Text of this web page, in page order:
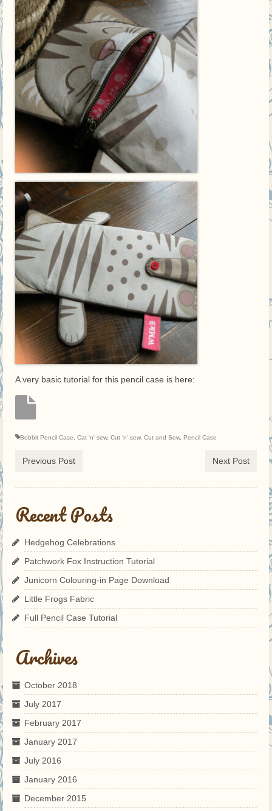
A very basic tutorial for this pencil case is here:
Bobbit Pencil Case Cat 'n' sew, Cut 'n' sew, Cut and Sew, Pencil Case
Previous Post Next Post
Recent Posts
Hedgehog Celebrations
Patchwork Fox Instruction Tutorial
Junicorn Colouring-in Page Download
Little Frogs Fabric
Full Pencil Case Tutorial
Archives
October 2018
July 2017
February 2017
January 2017
July 2016
January 2016
December 2015